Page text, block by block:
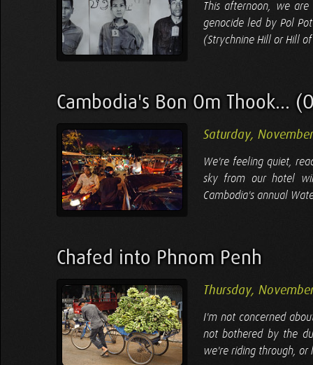
This afternoon, we
genocide led by Pol
(Strychnine Hill or Hill
Cambodia's Bon Om Thook...
Saturday,
We're feeling quiet,
sky from our hotel
Cambodia's annual
Chafed into Phnom Penh
Thursday,
I'm not concerned
not bothered by the
we're riding through, or